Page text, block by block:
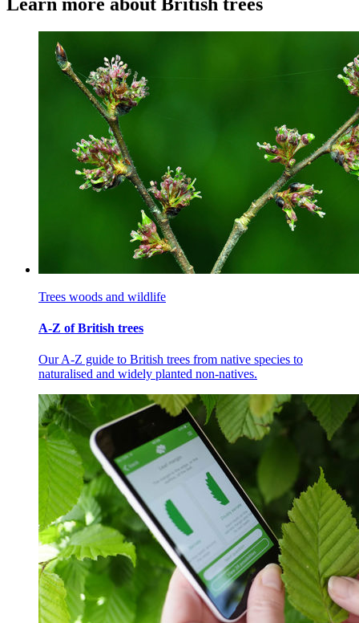
Trees woods and wildlife
A-Z of British trees
Our A-Z guide to British trees from native species to
naturalised and widely planted non-natives.